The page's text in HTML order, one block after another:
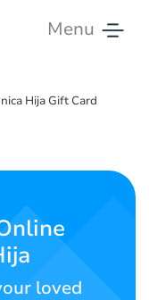
Menu
Hija Gift Card
loved